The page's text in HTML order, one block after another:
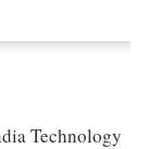
Technology